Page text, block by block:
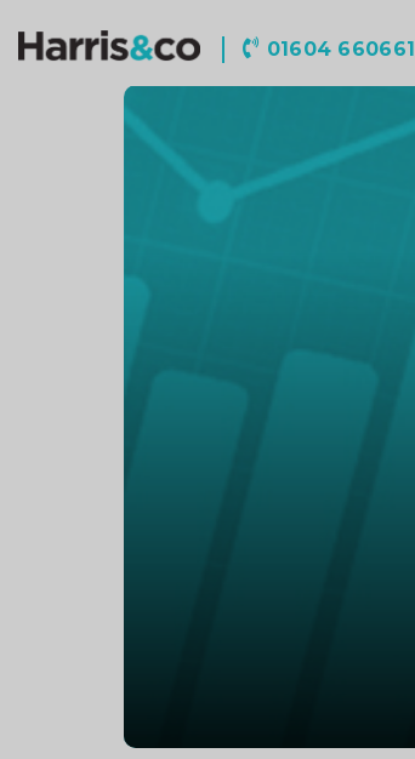
01604 660661
Harris
Accountancy